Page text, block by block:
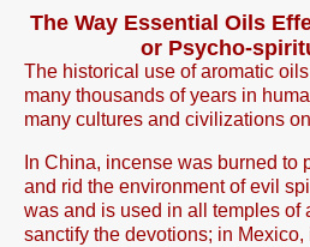
The Way Essential Oils
or Psycho-
The historical use of aromatic
many thousands of years in
many cultures and civilizations
In China, incense was burned to
and rid the environment of evil
was and is used in all temples of
sanctify the devotions; in